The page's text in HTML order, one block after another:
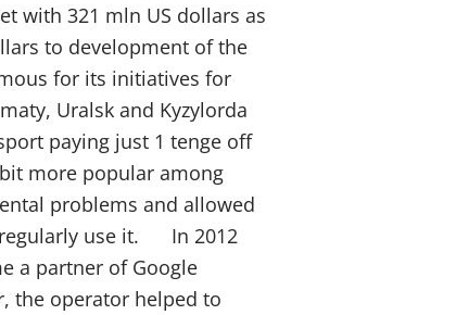
with 321 mln US dollars as
to development of the
for its initiatives for
Uralsk and Kyzylorda
paying just 1 tenge off
more popular among
problems and allowed
regularly use it. In 2012
a partner of Google
the operator helped to